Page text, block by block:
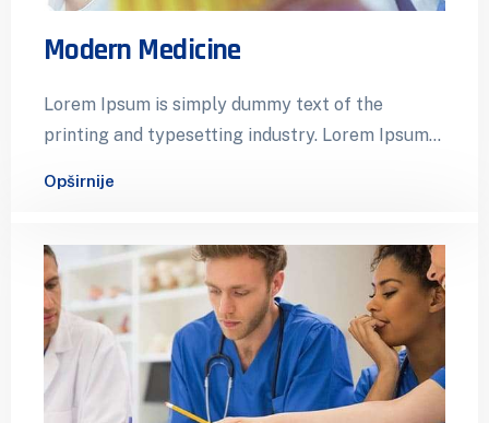
Modern Medicine
Lorem Ipsum is simply dummy text of the
printing and typesetting industry. Lorem Ipsum
Opširnije